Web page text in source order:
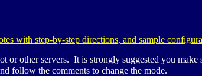
with step-by-step directions, and sample
or other servers. It is strongly suggested you make
follow the comments to change the mode.